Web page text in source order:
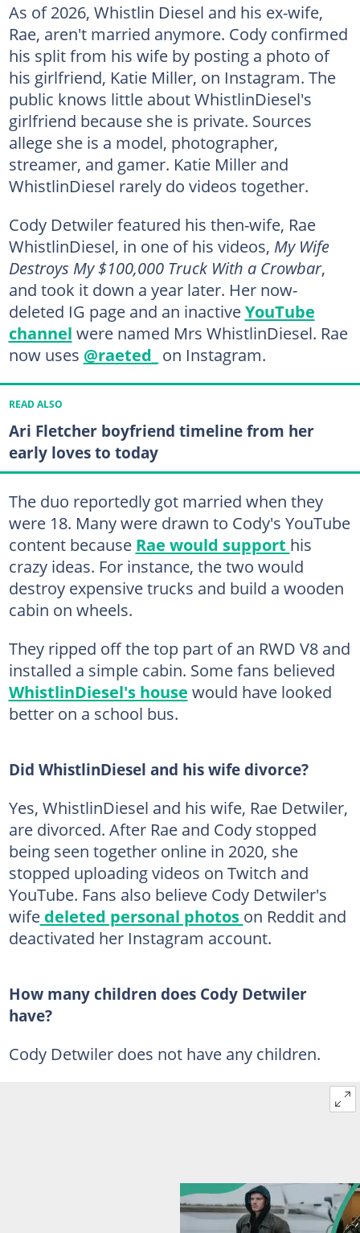
As of 2026, Whistlin Diesel and his ex-wife,
Rae, aren't married anymore. Cody confirmed
his split from his wife by posting a photo of
his girlfriend, Katie Miller, on Instagram. The
public knows little about WhistlinDiesel's
girlfriend because she is private. Sources
allege she is a model, photographer,
streamer, and gamer. Katie Miller and
WhistlinDiesel rarely do videos together.
Cody Detwiler featured his then-wife, Rae
WhistlinDiesel, in one of his videos, My Wife
Destroys My $100,000 Truck With a Crowbar,
and took it down a year later. Her now-
deleted IG page and an inactiveYouTube
channel were named Mrs WhistlinDiesel. Rae
now uses @raeted_ on Instagram.
READ ALSO
Ari Fletcher boyfriend timeline from her
early loves to today
The duo reportedly got married when they
were 18. Many were drawn to Cody's YouTube
content because Rae would support his
crazy ideas. For instance, the two would
destroy expensive trucks and build a wooden
cabin on wheels.
They ripped off the top part of an RWD V8 and
installed a simple cabin. Some fans believed
WhistlinDiesel's house would have looked
better on a school bus.
Did WhistlinDiesel and his wife divorce?
Yes, WhistlinDiesel and his wife, Rae Detwiler,
are divorced. After Rae and Cody stopped
being seen together online in 2020, she
stopped uploading videos on Twitch and
YouTube. Fans also believe Cody Detwiler's
wifedeleted personal photos on Reddit and
deactivated her Instagram account.
How many children does Cody Detwiler
have?
Cody Detwiler does not have any children.